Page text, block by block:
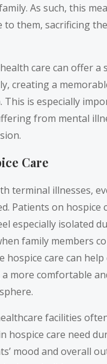
As such, this
to them, sacrificing
care can offer a
creating a
This is especially
from mental
Care
terminal illnesses,
Patients on hospice
especially isolated
family members
hospice care can
more comfortable
facilities
hospice care need
mood and overall